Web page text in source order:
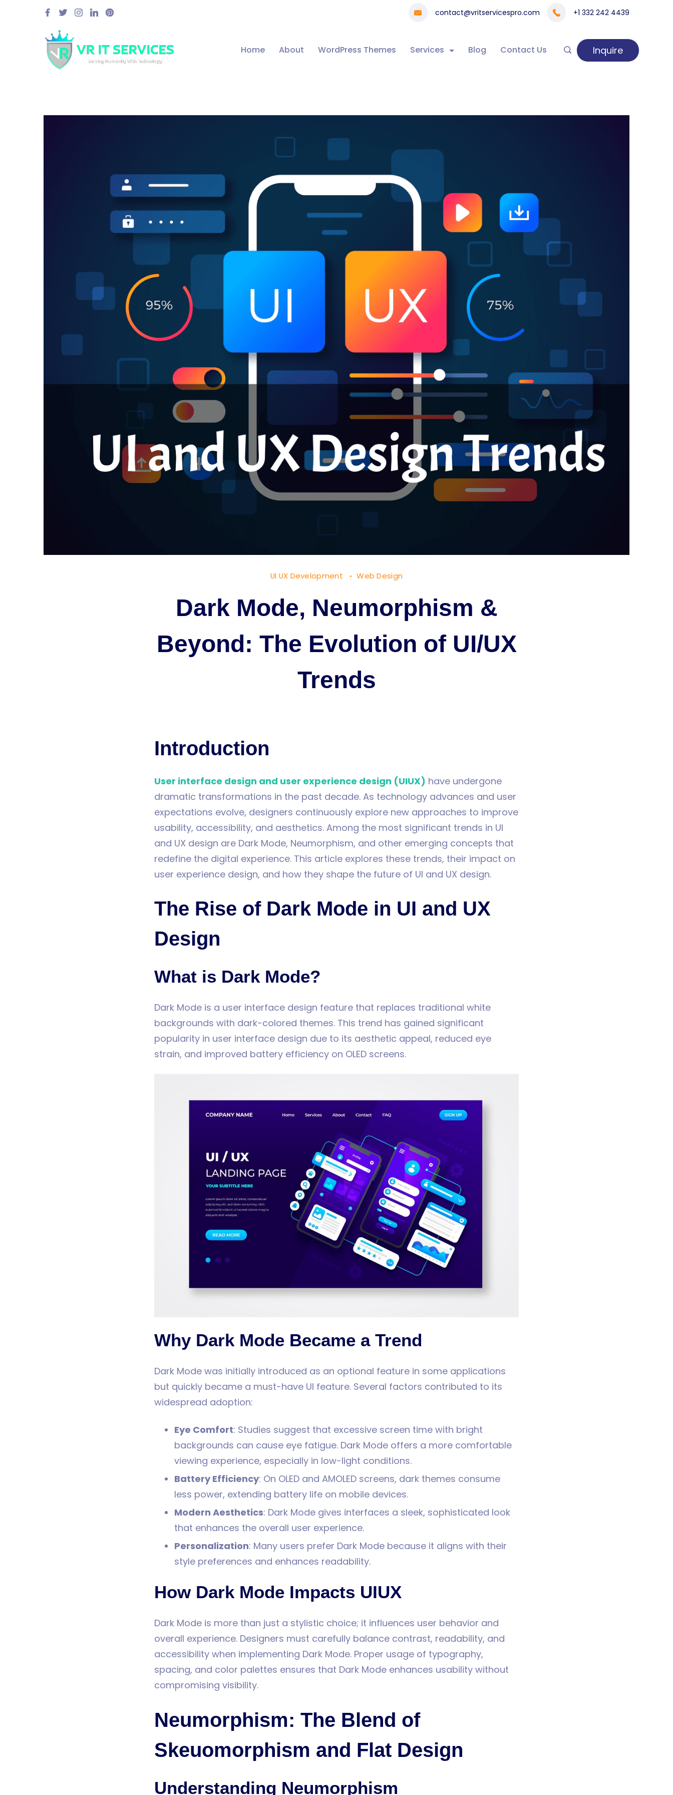
contact@vritservicespro.com +1 332 242 4439
Home About WordPress Themes Services Blog Contact Us Inquire
UI UX Development Web Design
Dark Mode, Neumorphism &
Beyond: The Evolution of UI/UX
Trends
Introduction
User interface design and user experience design (UIUX) have undergone
dramatic transformations in the past decade. As technology advances and user
expectations evolve, designers continuously explore new approaches to improve
usability, accessibility, and aesthetics. Among the most significant trends in UI
and UX design are Dark Mode, Neumorphism, and other emerging concepts that
redefine the digital experience. This article explores these trends, their impact on
user experience design, and how they shape the future of UI and UX design.
The Rise of Dark Mode in UI and UX
Design
What is Dark Mode?
Dark Mode is a user interface design feature that replaces traditional white
backgrounds with dark-colored themes. This trend has gained significant
popularity in user interface design due to its aesthetic appeal, reduced eye
strain, and improved battery efficiency on OLED screens.
Why Dark Mode Became a Trend
Dark Mode was initially introduced as an optional feature in some applications
but quickly became a must-have UI feature. Several factors contributed to its
widespread adoption:
Eye Comfort: Studies suggest that excessive screen time with bright
backgrounds can cause eye fatigue. Dark Mode offers a more comfortable
viewing experience, especially in low-light conditions.
Battery Efficiency: On OLED and AMOLED screens, dark themes consume
less power, extending battery life on mobile devices.
Modern Aesthetics: Dark Mode gives interfaces a sleek, sophisticated look
that enhances the overall user experience.
Personalization: Many users prefer Dark Mode because it aligns with their
style preferences and enhances readability.
How Dark Mode Impacts UIUX
Dark Mode is more than just a stylistic choice; it influences user behavior and
overall experience. Designers must carefully balance contrast, readability, and
accessibility when implementing Dark Mode. Proper usage of typography,
spacing, and color palettes ensures that Dark Mode enhances usability without
compromising visibility.
Neumorphism: The Blend of
Skeuomorphism and Flat Design
Understanding Neumorphism